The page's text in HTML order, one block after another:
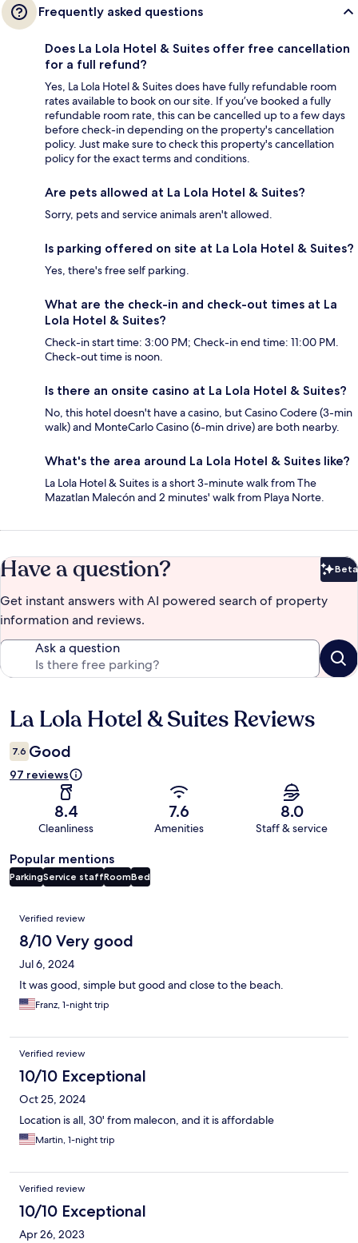
Frequently asked questions
Does La Lola Hotel & Suites offer free cancellation
for a full refund?
Yes, La Lola Hotel & Suites does have fully refundable room
rates available to book on our site. If you’ve booked a fully
refundable room rate, this can be cancelled up to a few days
before check-in depending on the property's cancellation
policy. Just make sure to check this property's cancellation
policy for the exact terms and conditions.
Are pets allowed at La Lola Hotel & Suites?
Sorry, pets and service animals aren't allowed.
Is parking offered on site at La Lola Hotel & Suites?
Yes, there's free self parking.
What are the check-in and check-out times at La
Lola Hotel & Suites?
Check-in start time: 3:00 PM; Check-in end time: 11:00 PM.
Check-out time is noon.
Is there an onsite casino at La Lola Hotel & Suites?
No, this hotel doesn't have a casino, but Casino Codere (3-min
walk) and MonteCarlo Casino (6-min drive) are both nearby.
What's the area around La Lola Hotel & Suites like?
La Lola Hotel & Suites is a short 3-minute walk from The
Mazatlan Malecón and 2 minutes' walk from Playa Norte.
Have a question? Beta
Get instant answers with AI powered search of property
information and reviews.
Ask a question
Reviews
La Lola Hotel & Suites Reviews
7.6 Good
97 reviews
8.4
Cleanliness
7.6
Amenities
8.0
Staff & service
Popular mentions
ParkingService staffRoomBed
Reviews
Verified review
8/10 Very good
Jul 6, 2024
It was good, simple but good and close to the beach.
Franz, 1-night trip
Verified review
10/10 Exceptional
Oct 25, 2024
Location is all, 30' from malecon, and it is affordable
Martin, 1-night trip
Verified review
10/10 Exceptional
Apr 26, 2023